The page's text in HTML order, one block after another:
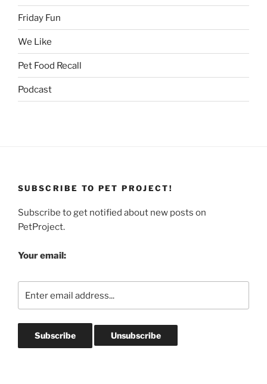
Friday Fun
We Like
Pet Food Recall
Podcast
SUBSCRIBE TO PET PROJECT!
Subscribe to get notified about new posts on
PetProject.
Your email: